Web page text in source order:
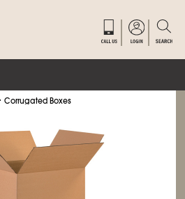
Corrugated Boxes